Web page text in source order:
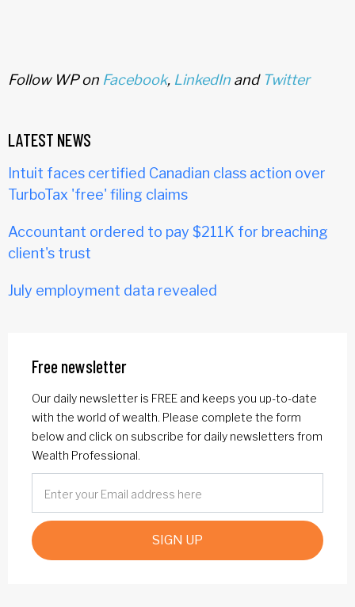
Follow WP on Facebook, LinkedIn and Twitter
LATEST NEWS
Intuit faces certified Canadian class action over
TurboTax 'free' filing claims
Accountant ordered to pay $211K for breaching
client's trust
July employment data revealed
Free newsletter
Our daily newsletter is FREE and keeps you up-to-date
with the world of wealth. Please complete the form
below and click on subscribe for daily newsletters from
Wealth Professional.
SIGN UP